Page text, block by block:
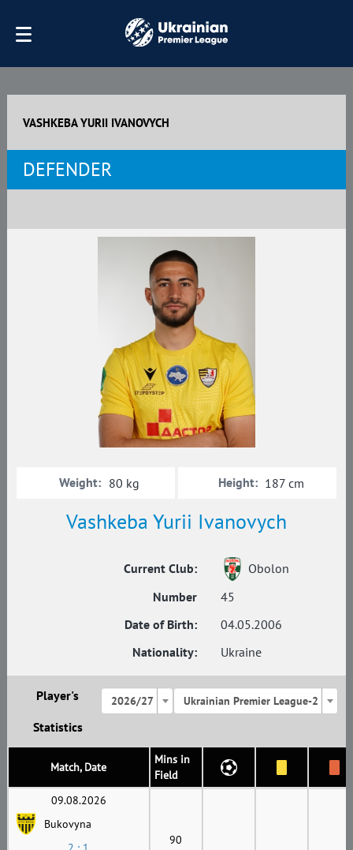
VASHKEBA YURII IVANOVYCH
DEFENDER
Vashkeba Yurii Ivanovych
Current Club:
Obolon
Number
45
Date of Birth:
04.05.2006
Nationality:
Ukraine
Weight: 80 kg Height: 187 cm
Player's
Statistics
2026/27 Ukrainian Premier League-2
Match, Date
Mins in
Field
09.08.2026
Bukovyna
90